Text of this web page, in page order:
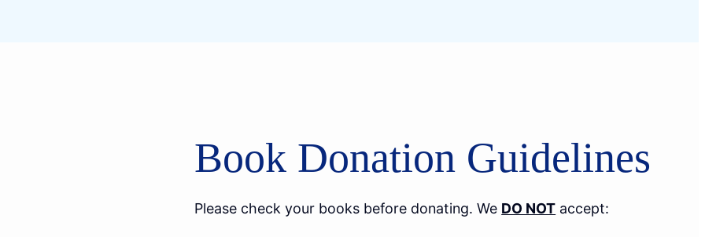
Book Donation Guidelines
Please check your books before donating. We DO NOT accept: